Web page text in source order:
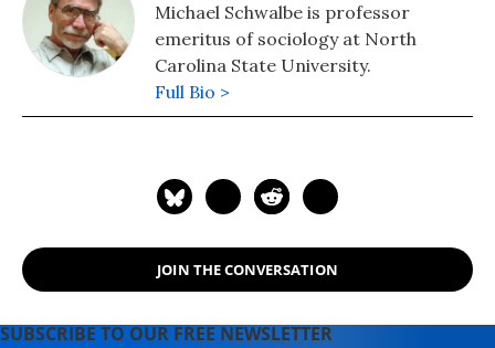
Michael Schwalbe is professor
emeritus of sociology at North
Carolina State University.
Full Bio >
JOIN THE CONVERSATION
SUBSCRIBE TO OUR FREE NEWSLETTER